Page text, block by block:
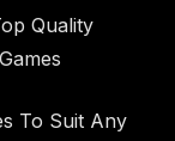
Quality
To Suit Any